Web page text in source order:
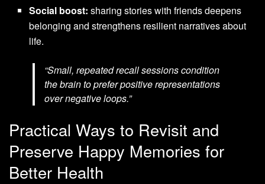
Social boost: sharing stories with friends deepens
belonging and strengthens resilient narratives about
life.
“Small, repeated recall sessions condition
the brain to prefer positive representations
over negative loops.”
Practical Ways to Revisit and
Preserve Happy Memories for
Better Health